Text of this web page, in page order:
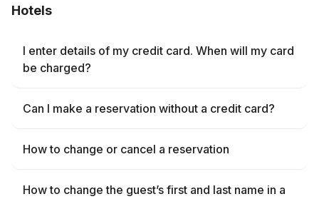
Hotels
I enter details of my credit card. When will my card
be charged?
Can I make a reservation without a credit card?
How to change or cancel a reservation
How to change the guest’s first and last name in a